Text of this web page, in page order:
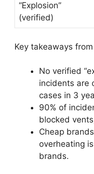
“Explosion”
(verified)
Key takeaways
No verified
incidents are
cases in 3
90% of
blocked
Cheap
overheating
brands.